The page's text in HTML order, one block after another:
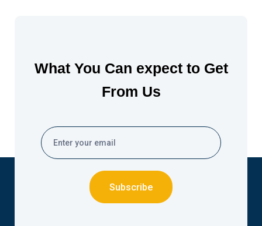
What You Can expect to Get
From Us
Subscribe